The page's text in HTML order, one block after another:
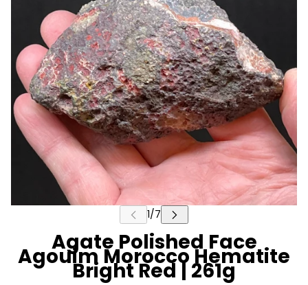
Agate Polished Face
Agouim Morocco Hematite
Bright Red | 261g